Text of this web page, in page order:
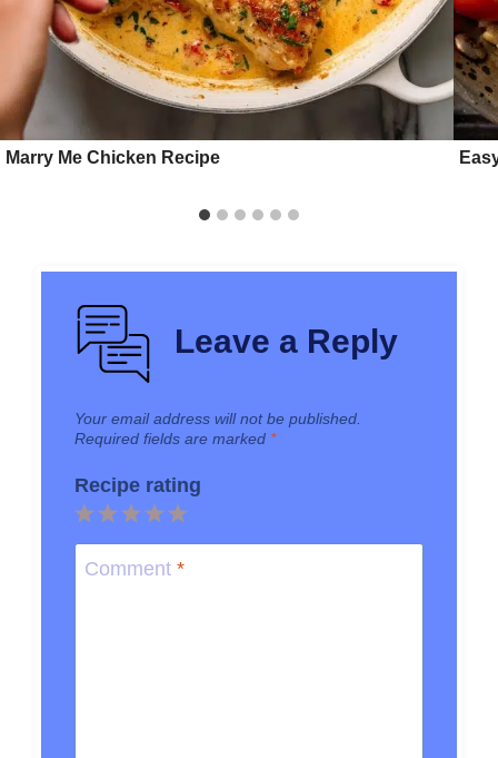
Marry Me Chicken Recipe
Leave a Reply
Your email address will not be published.
Required fields are marked *
Recipe rating
5
Stars
4
Stars
3
Stars
2
Stars
1
Star
Comment *